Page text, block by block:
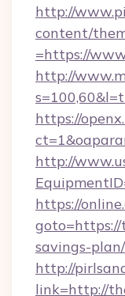
http://
content/
=https://
http://
https://
http://
https://
savings-
http://
link=http://